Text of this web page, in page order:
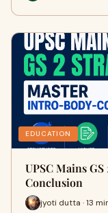
EDUCATION
UPSC Mains
Conclusion
jyoti dutta · 13